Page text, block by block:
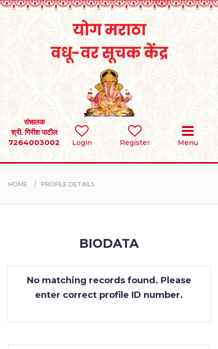
Login Register Menu
संचालक
श्री. गिरीश पाटील
7264003002
SEARCH
BRIDES
CONTACT
HOME PROFILE DETAILS
BIODATA
No matching records found. Please
enter correct profile ID number.